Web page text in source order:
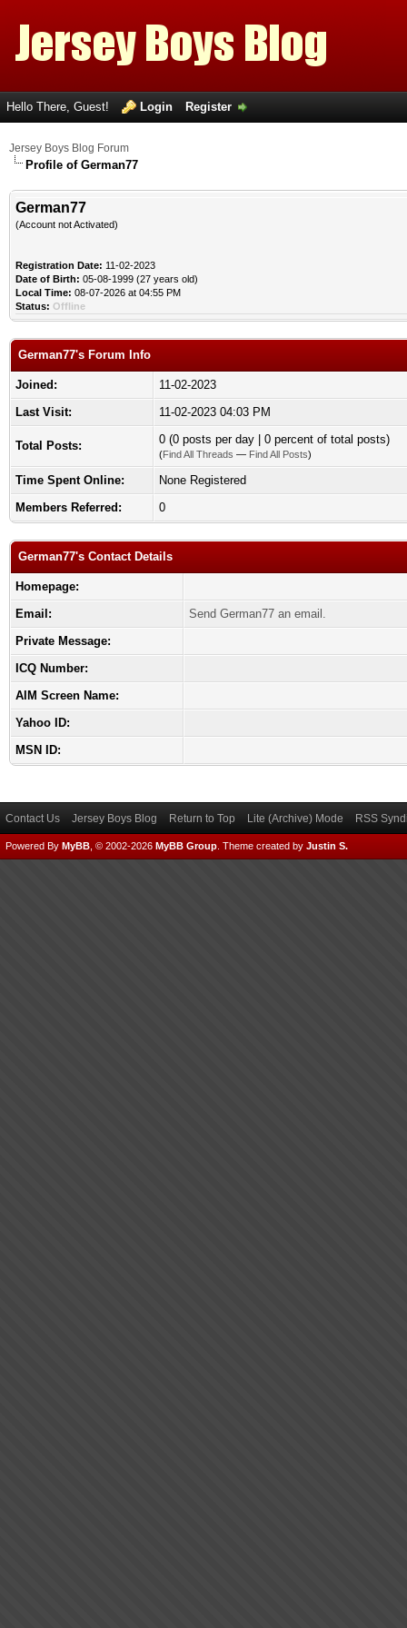
Hello There, Guest! Login Register
Jersey Boys Blog Forum
Profile of German77
German77
(Account not Activated)
Registration Date: 11-02-2023
Date of Birth: 05-08-1999 (27 years old)
Local Time: 08-07-2026 at 04:55 PM
Status: Offline
German77's Forum Info
Joined:
11-02-2023
Last Visit:
11-02-2023 04:03 PM
Total Posts: 0 (0 posts per day | 0 percent of total posts)
(Find All Threads — Find All Posts)
Time Spent Online:
None Registered
Members Referred:
0
German77's Contact Details
Homepage:
Email:
Send German77 an email.
Private Message:
ICQ Number:
AIM Screen Name:
Yahoo ID:
MSN ID:
Contact Us Jersey Boys Blog Return to Top Lite (Archive) Mode RSS
Powered By MyBB , © 2002-2026 MyBB Group Theme created by Justin S.